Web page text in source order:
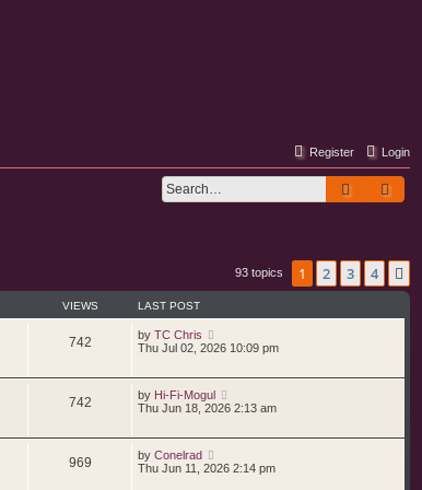
Login
Register
Search
93 topics 1 2 3 4
VIEWS LAST POST
742 by TC Chris
Thu Jul 02, 2026 10:09 pm
742 by Hi-Fi-Mogul
Thu Jun 18, 2026 2:13 am
969 by Conelrad
Thu Jun 11, 2026 2:14 pm